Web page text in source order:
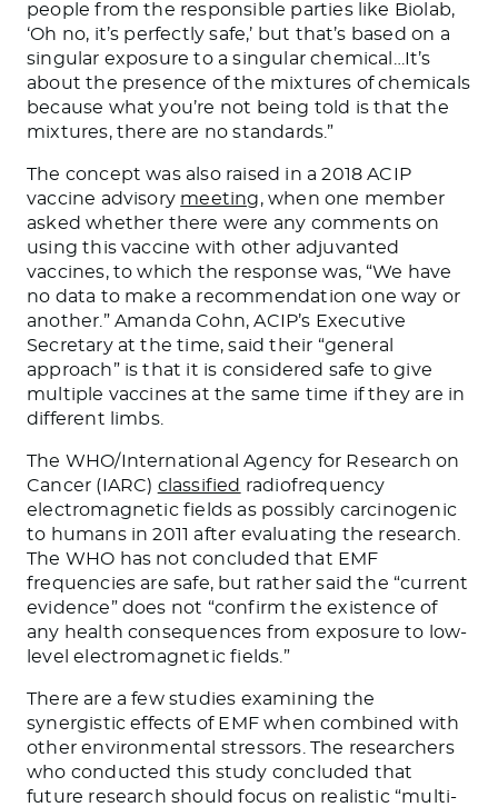
people from the responsible parties like Biolab,
‘Oh no, it’s perfectly safe,’ but that’s based on a
singular exposure to a singular chemical…It’s
about the presence of the mixtures of chemicals
because what you’re not being told is that the
mixtures, there are no standards.”
The concept was also raised in a 2018 ACIP
vaccine advisory meeting,when one member
asked whether there were any comments on
using this vaccine with other adjuvanted
vaccines, to which the response was, “We have
no data to make a recommendation one way or
another.” Amanda Cohn, ACIP’s Executive
Secretary at the time, said their “general
approach” is that it is considered safe to give
multiple vaccines at the same time if they are in
different limbs.
The WHO/International Agency for Research on
Cancer (IARC) classified radiofrequency
electromagnetic fields as possibly carcinogenic
to humans in 2011 after evaluating the research.
The WHO has not concluded that EMF
frequencies are safe, but rather said the “current
evidence” does not “confirm the existence of
any health consequences from exposure to low-
level electromagnetic fields.”
There are a few studies examining the
synergistic effects of EMF when combined with
other environmental stressors. The researchers
who conducted this study concluded that
future research should focus on realistic “multi-